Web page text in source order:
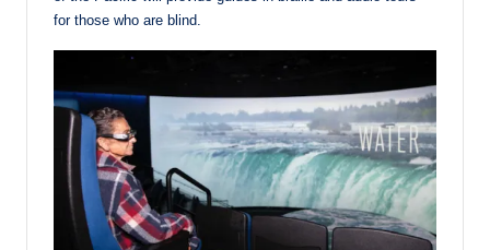
for those who are blind.